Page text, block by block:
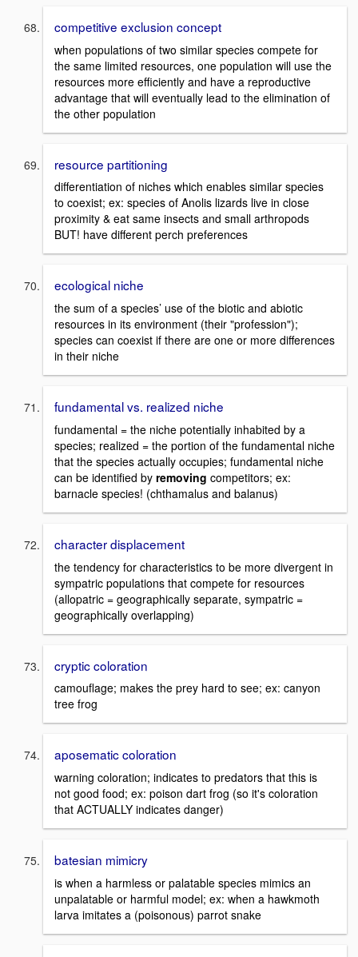
competitive exclusion concept
when populations of two similar species compete for
the same limited resources, one population will use the
resources more efficiently and have a reproductive
advantage that will eventually lead to the elimination of
the other population
resource partitioning
differentiation of niches which enables similar species
to coexist; ex: species of Anolis lizards live in close
proximity & eat same insects and small arthropods
BUT! have different perch preferences
ecological niche
the sum of a species’ use of the biotic and abiotic
resources in its environment (their "profession");
species can coexist if there are one or more differences
in their niche
fundamental vs. realized niche
fundamental = the niche potentially inhabited by a
species; realized = the portion of the fundamental niche
that the species actually occupies; fundamental niche
can be identified by removing competitors; ex:
barnacle species! (chthamalus and balanus)
character displacement
the tendency for characteristics to be more divergent in
sympatric populations that compete for resources
(allopatric = geographically separate, sympatric =
geographically overlapping)
cryptic coloration
camouflage; makes the prey hard to see; ex: canyon
tree frog
aposematic coloration
warning coloration; indicates to predators that this is
not good food; ex: poison dart frog (so it's coloration
that ACTUALLY indicates danger)
batesian mimicry
is when a harmless or palatable species mimics an
unpalatable or harmful model; ex: when a hawkmoth
larva imitates a (poisonous) parrot snake